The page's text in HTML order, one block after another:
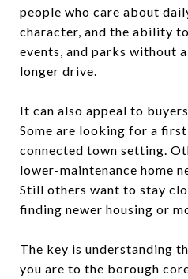
people who care about
character, and the ability
events, and parks without
longer drive.
It can also appeal to
Some are looking for a
connected town setting.
lower-maintenance home
Still others want to stay
finding newer housing or
The key is understanding
you are to the borough